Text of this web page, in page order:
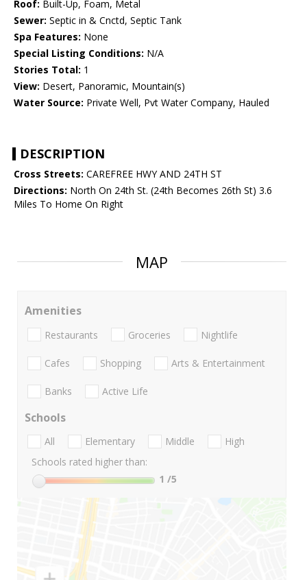
Roof: Built-Up, Foam, Metal
Sewer: Septic in & Cnctd, Septic Tank
Spa Features: None
Special Listing Conditions: N/A
Stories Total: 1
View: Desert, Panoramic, Mountain(s)
Water Source: Private Well, Pvt Water Company, Hauled
DESCRIPTION
Cross Streets: CAREFREE HWY AND 24TH ST
Directions: North On 24th St. (24th Becomes 26th St) 3.6
Miles To Home On Right
MAP
Amenities
Restaurants Groceries Nightlife
Cafes Shopping Arts & Entertainment
Banks Active Life
Schools
All Elementary Middle
High
Schools rated higher than:
1 /5